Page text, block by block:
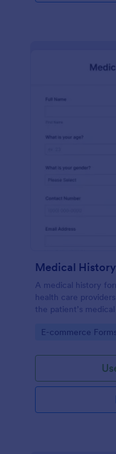
Medical
A medical history
health care
the patient’s
Go to Category:
E-commerce Forms